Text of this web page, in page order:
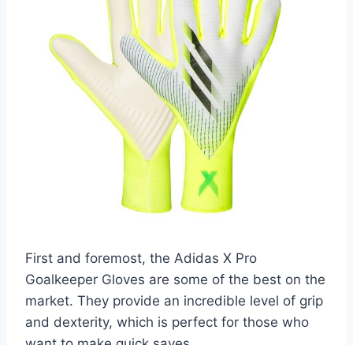
First and foremost, the Adidas X Pro
Goalkeeper Gloves are some of the best on the
market. They provide an incredible level of grip
and dexterity, which is perfect for those who